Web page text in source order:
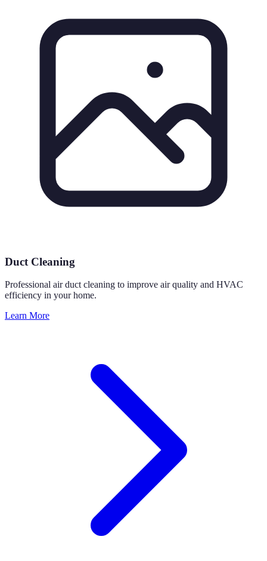
Duct Cleaning
Professional air duct cleaning to improve air quality and HVAC
efficiency in your home.
Learn More